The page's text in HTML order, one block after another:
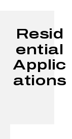
Resid
ential
Applic
ations